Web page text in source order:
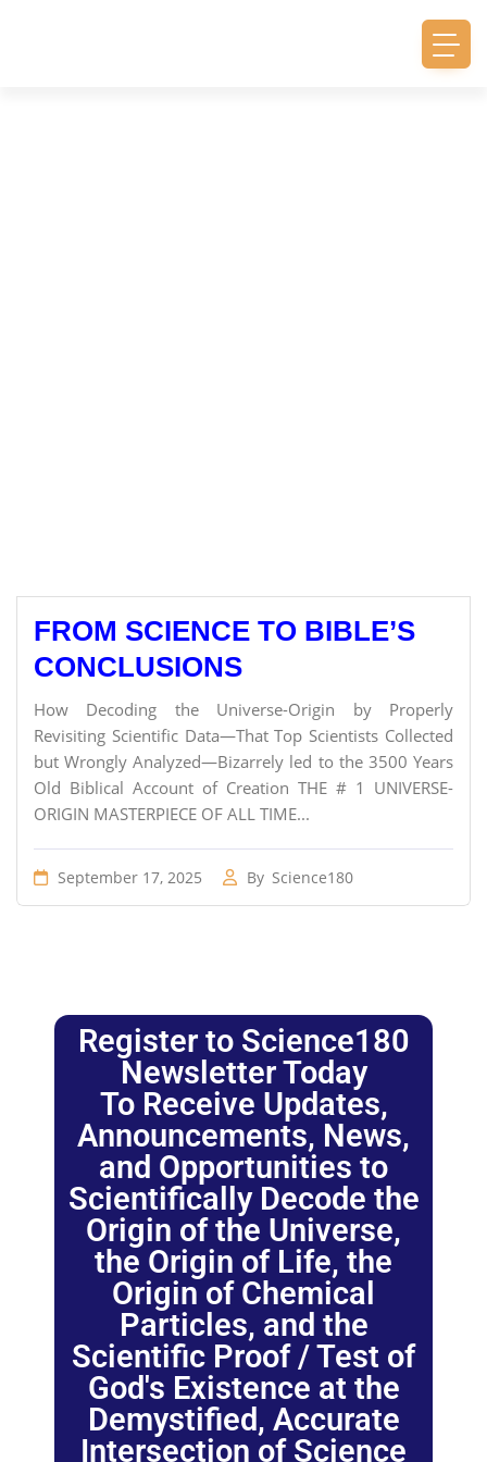
FROM SCIENCE TO BIBLE’S
CONCLUSIONS
How Decoding the Universe-Origin by Properly
Revisiting Scientific Data—That Top Scientists Collected
but Wrongly Analyzed—Bizarrely led to the 3500 Years
Old Biblical Account of Creation THE # 1 UNIVERSE-
ORIGIN MASTERPIECE OF ALL TIME...
September 17, 2025 By Science180
Register to Science180
Newsletter Today
To Receive Updates,
Announcements, News,
and Opportunities to
Scientifically Decode the
Origin of the Universe,
the Origin of Life, the
Origin of Chemical
Particles, and the
Scientific Proof / Test of
God's Existence at the
Demystified, Accurate
Intersection of Science